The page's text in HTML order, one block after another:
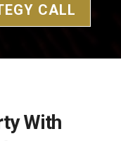
CALL
With